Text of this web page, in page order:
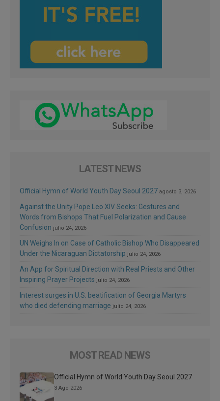
LATEST NEWS
Official Hymn of World Youth Day Seoul 2027 agosto 3, 2026
Against the Unity Pope Leo XIV Seeks: Gestures and
Words from Bishops That Fuel Polarization and Cause
Confusion julio 24, 2026
UN Weighs In on Case of Catholic Bishop Who Disappeared
Under the Nicaraguan Dictatorship julio 24, 2026
An App for Spiritual Direction with Real Priests and Other
Inspiring Prayer Projects julio 24, 2026
Interest surges in U.S. beatification of Georgia Martyrs
who died defending marriage julio 24, 2026
MOST READ NEWS
Official Hymn of World Youth Day Seoul 2027
3 Ago 2026